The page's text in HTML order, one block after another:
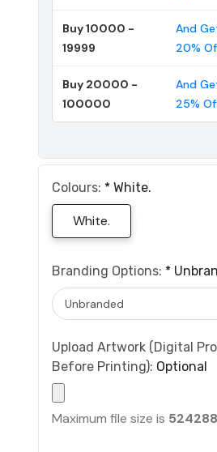
Buy 10000 -
19999
And
20%
Buy 20000 -
100000
And
25%
Colours: * White.
White.
Branding Options: *
Upload Artwork (Digital
Before Printing): Optional
Maximum file size is